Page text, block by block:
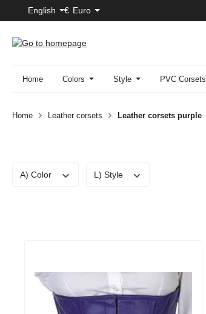
to main content
Skip to search
Skip to main navigation
English € Euro
Home Colors Style PVC Corsets
Home Leather corsets Leather corsets purple
A) Color L) Style